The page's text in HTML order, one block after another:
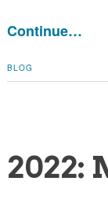
Continue…
BLOG
2022: